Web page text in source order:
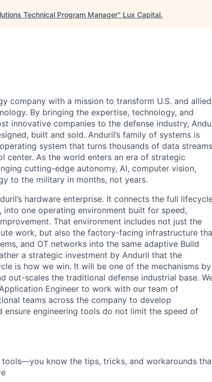
Technical Program Manager" Lux Capital.
company with a mission to transform U.S. and allied
By bringing the expertise, technology, and
innovative companies to the defense industry,
built and sold. Anduril’s family of systems is
system that turns thousands of data streams
center. As the world enters an era of strategic
cutting-edge autonomy, AI, computer vision,
to the military in months, not years.
hardware enterprise. It connects the full
one operating environment built for speed,
That environment includes not just the
work, but also the factory-facing infrastructure
and OT networks into the same adaptive Build
a strategic investment by Anduril that the
is how we win. It will be one of the mechanisms by
out-scales the traditional defense industrial base.
Engineer to work with our team of
teams across the company to develop
engineering tools do not limit the speed of
know the tips, tricks, and workarounds